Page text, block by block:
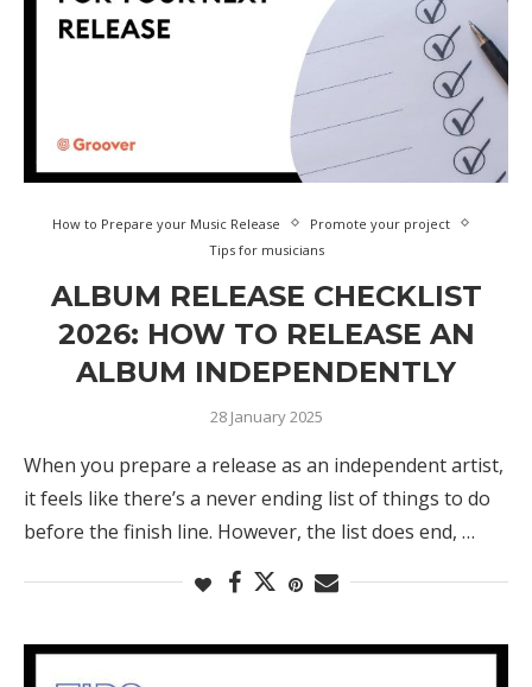
How to Prepare your Music Release
Promote your project
Tips for musicians
ALBUM RELEASE CHECKLIST
2026: HOW TO RELEASE AN
ALBUM INDEPENDENTLY
28 January 2025
When you prepare a release as an independent artist,
it feels like there’s a never ending list of things to do
before the finish line. However, the list does end, …